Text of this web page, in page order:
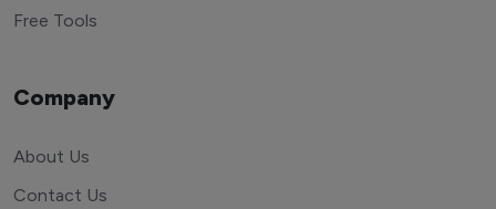
Free Tools
Company
About Us
Contact Us